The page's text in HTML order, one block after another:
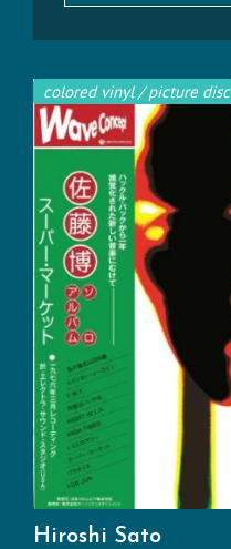
colored vinyl / picture disc
Hiroshi Sato